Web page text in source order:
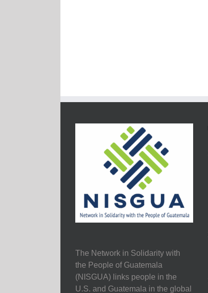
The Network in Solidarity with
the People of Guatemala
(NISGUA) links people in the
U.S. and Guatemala in the global